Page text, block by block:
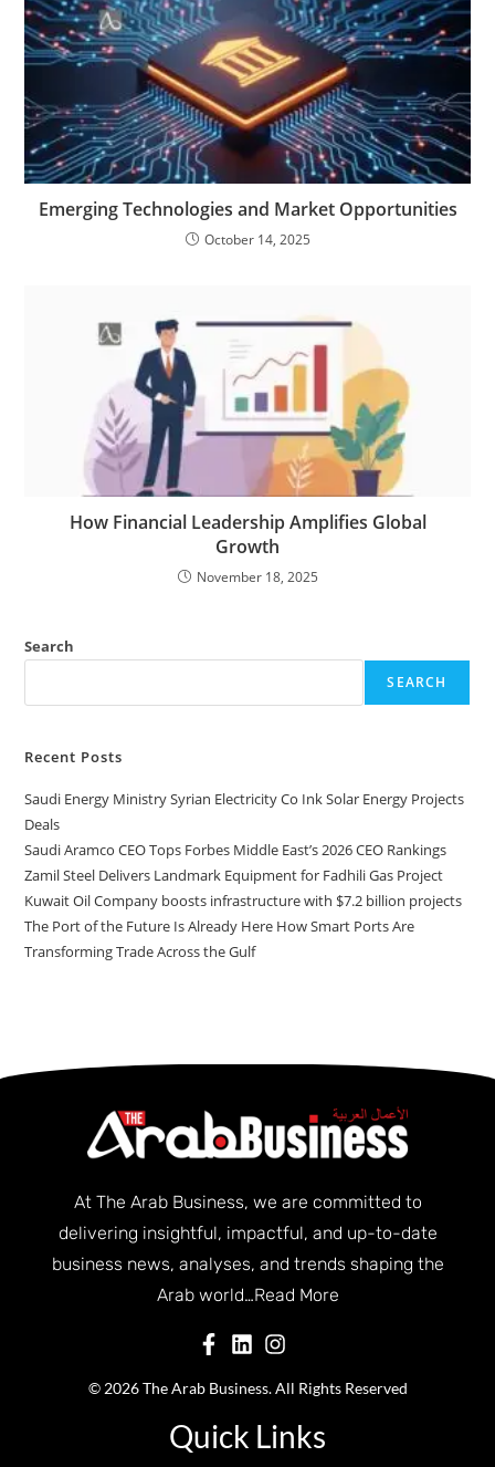
Emerging Technologies and Market Opportunities
October 14, 2025
How Financial Leadership Amplifies Global
Growth
November 18, 2025
Search
SEARCH
Recent Posts
Saudi Energy Ministry Syrian Electricity Co Ink Solar Energy Projects
Deals
Saudi Aramco CEO Tops Forbes Middle East’s 2026 CEO Rankings
Zamil Steel Delivers Landmark Equipment for Fadhili Gas Project
Kuwait Oil Company boosts infrastructure with $7.2 billion projects
The Port of the Future Is Already Here How Smart Ports Are
Transforming Trade Across the Gulf
At The Arab Business, we are committed to
delivering insightful, impactful, and up-to-date
business news, analyses, and trends shaping the
Arab world…Read More
© 2026 The Arab Business. All Rights Reserved
Quick Links